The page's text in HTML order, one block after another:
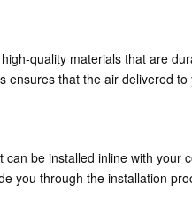
quality materials that are
ensures that the air delivered
be installed inline with
you through the installation